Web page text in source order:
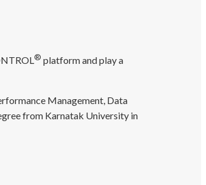
® platform and play a
Management, Data
from Karnatak University in